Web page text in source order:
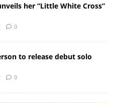
her “Little White Cross”
0
to release debut solo
0